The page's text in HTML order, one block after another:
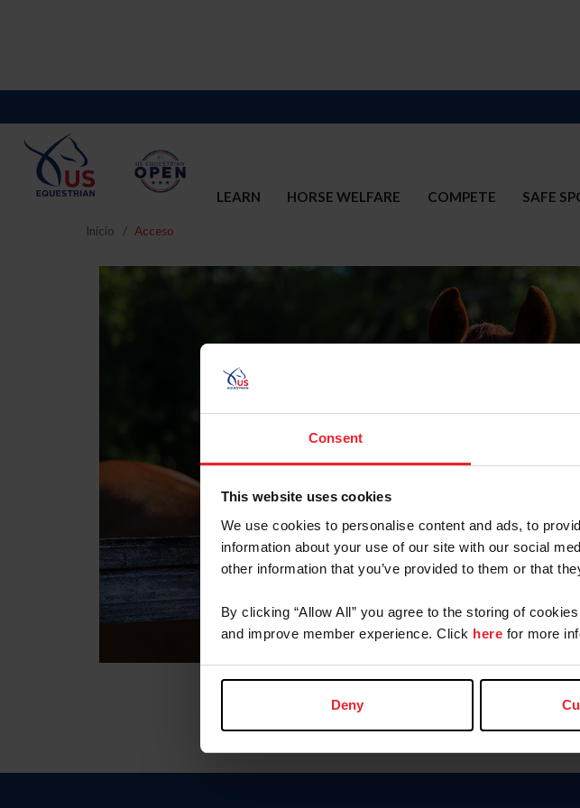
Consent
This website uses cookies
We use cookies to personalise content and ads, to
information about your use of our site with our social
other information that you’ve provided to them or that
By clicking “Allow All” you agree to the storing of
and improve member experience. Click here for more
Deny
LEARN HORSE WELFARE COMPETE SAFE
Inicio Acceso